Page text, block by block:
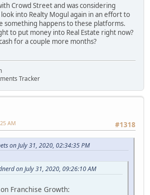
Crowd Street and was considering
into Realty Mogul again in an effort to
something happens to these platforms.
to put money into Real Estate right now?
for a couple more months?
Tracker
#1318
AM
on July 31, 2020, 02:34:35 PM
on July 31, 2020, 09:26:10 AM
Franchise Growth: